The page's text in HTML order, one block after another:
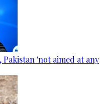
Pakistan 'not aimed at any